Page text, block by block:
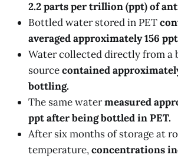
2.2 parts per trillion (ppt) of
Bottled water stored in PET
averaged approximately 156
Water collected directly from a
sourcecontained
bottling.
The same watermeasured
ppt after being bottled in PET.
After six months of storage at
temperature,concentrations